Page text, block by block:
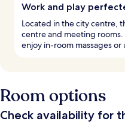
Work and play
Located in the city centre,
centre and meeting
enjoy in-room massages or
Room options
Check availability for